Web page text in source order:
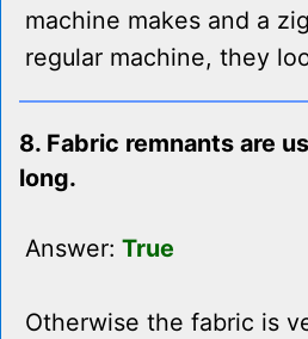
machine makes and a
regular machine, they
8. Fabric remnants are
long.
Answer: True
Otherwise the fabric is